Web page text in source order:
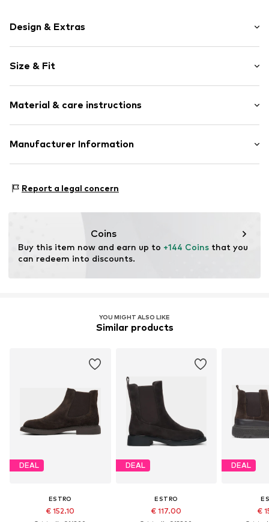
Design & Extras
Leather
Round cap
Smooth leather
Item no. 09-3814148-30108-36
Size & Fit
Material & care instructions
Upper material: Leather
Contains non-textile parts of animal origin: Yes
Manufacturer Information
05-082 Latchorzew
Report a legal concern
Coins
Buy this item now and earn up to +144 Coins that you
can redeem into discounts.
YOU MIGHT ALSO LIKE
Similar products
DEAL
ESTRO
€ 152.10
DEAL
ESTRO
€ 117.00
DEAL
€